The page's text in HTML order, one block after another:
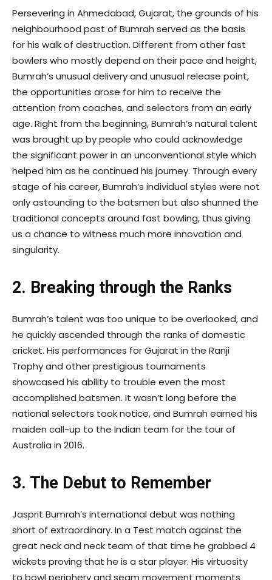
Persevering in Ahmedabad, Gujarat, the grounds of his
neighbourhood past of Bumrah served as the basis
for his walk of destruction. Different from other fast
bowlers who mostly depend on their pace and height,
Bumrah’s unusual delivery and unusual release point,
the opportunities arose for him to receive the
attention from coaches, and selectors from an early
age. Right from the beginning, Bumrah’s natural talent
was brought up by people who could acknowledge
the significant power in an unconventional style which
helped him as he continued his journey. Through every
stage of his career, Bumrah’s individual styles were not
only astounding to the batsmen but also shunned the
traditional concepts around fast bowling, thus giving
us a chance to witness much more innovation and
singularity.
2. Breaking through the Ranks
Bumrah’s talent was too unique to be overlooked, and
he quickly ascended through the ranks of domestic
cricket. His performances for Gujarat in the Ranji
Trophy and other prestigious tournaments
showcased his ability to trouble even the most
accomplished batsmen. It wasn’t long before the
national selectors took notice, and Bumrah earned his
maiden call-up to the Indian team for the tour of
Australia in 2016.
3. The Debut to Remember
Jasprit Bumrah’s international debut was nothing
short of extraordinary. In a Test match against the
great neck and neck team of that time he grabbed 4
wickets proving that he is a star player. His virtuosity
to bowl periphery and seam movement moments